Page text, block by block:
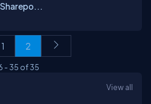
1 2
-35 of35
View all